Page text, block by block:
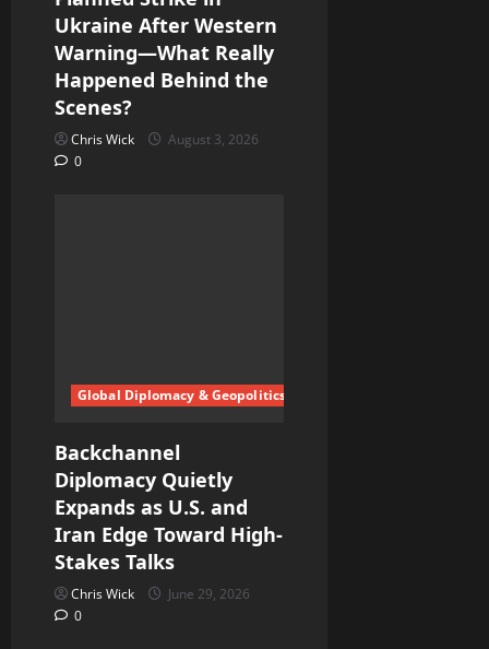
Ukraine After Western
Warning—What Really
Happened Behind the
Scenes?
Chris Wick
August 3, 2026
0
Global Diplomacy & Geopolitics
Backchannel
Diplomacy Quietly
Expands as U.S. and
Iran Edge Toward High-
Stakes Talks
Chris Wick
June 29, 2026
0